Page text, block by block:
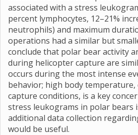
associated with a stress
percent lymphocytes, 12–21%
neutrophils) and maximum
operations had a similar but
conclude that polar bear activity
during helicopter capture are
occurs during the most intense
behavior; high body temperature,
capture conditions, is a key
stress leukograms in polar bears
additional data collection
would be useful.